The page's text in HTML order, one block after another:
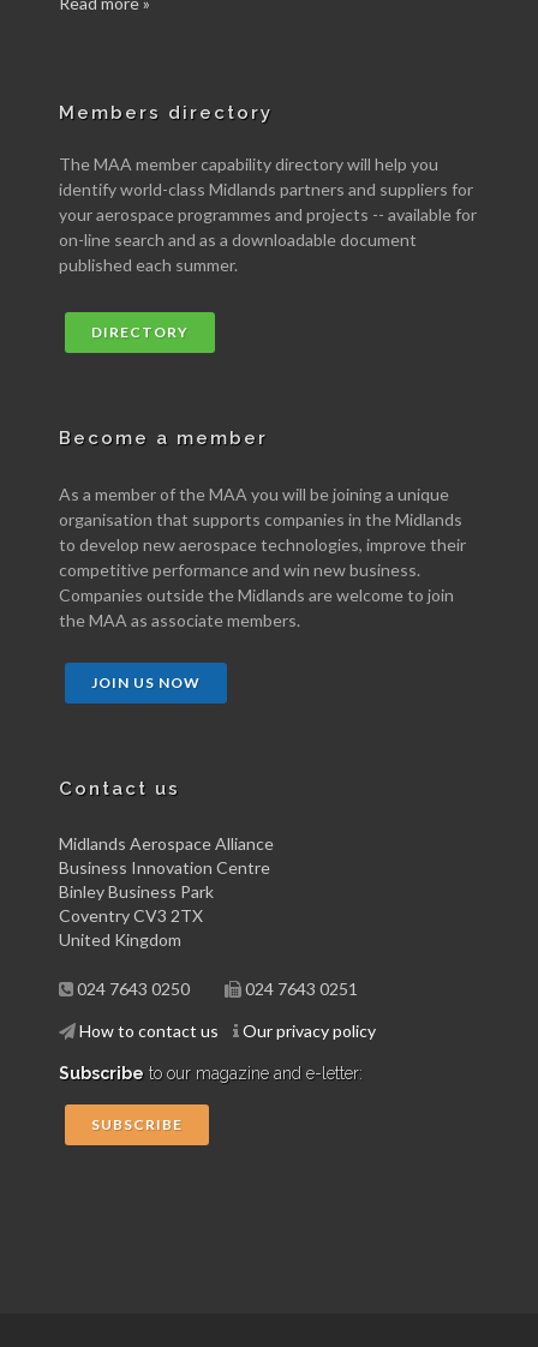
Members directory
The MAA member capability directory will help you
identify world-class Midlands partners and suppliers for
your aerospace programmes and projects -- available for
on-line search and as a downloadable document
published each summer.
DIRECTORY
Become a member
As a member of the MAA you will be joining a unique
organisation that supports companies in the Midlands
to develop new aerospace technologies, improve their
competitive performance and win new business.
Companies outside the Midlands are welcome to join
the MAA as associate members.
JOIN US NOW
Contact us
Midlands Aerospace Alliance
Business Innovation Centre
Binley Business Park
Coventry CV3 2TX
United Kingdom
024 7643 0250 024 7643 0251
How to contact us Our privacy policy
Subscribe to our magazine and e-letter:
SUBSCRIBE